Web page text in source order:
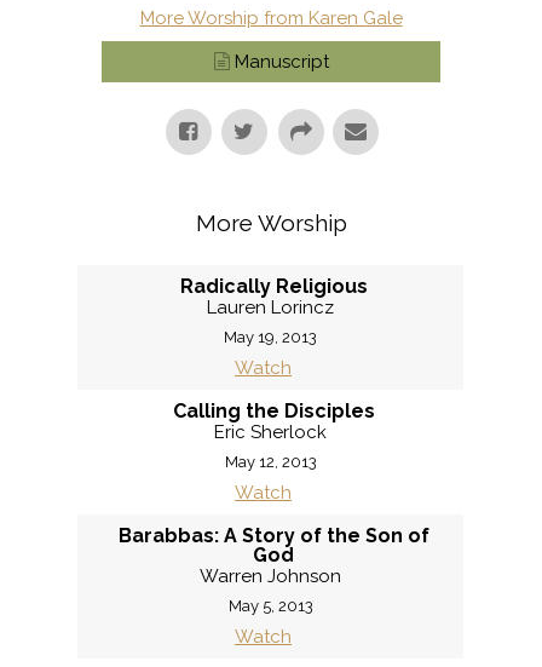
More Worship from Karen Gale
Manuscript
More Worship
Radically Religious
Lauren Lorincz
May 19, 2013
Watch
Calling the Disciples
Eric Sherlock
May 12, 2013
Watch
Barabbas: A Story of the Son of
God
Warren Johnson
May 5, 2013
Watch